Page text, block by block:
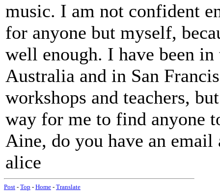
music. I am not confident
for anyone but myself,
well enough. I have been
Australia and in San
workshops and teachers,
way for me to find anyone
Aine, do you have an email
alice
Post - Top - Home - Translate